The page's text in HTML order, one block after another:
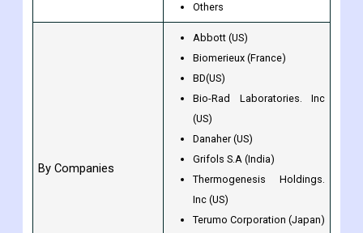
Others
By Companies
Abbott (US)
Biomerieux (France)
BD(US)
Bio-Rad Laboratories. Inc
(US)
Danaher (US)
Grifols S.A (India)
Thermogenesis Holdings.
Inc (US)
Terumo Corporation (Japan)